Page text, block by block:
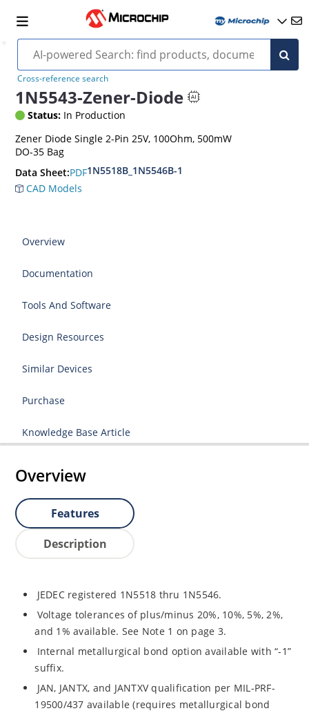
Cross-reference search
1N5543-Zener-Diode
Status: In Production
Zener Diode Single 2-Pin 25V, 100Ohm, 500mW
DO-35 Bag
Data Sheet:PDF1N5518B_1N5546B-1
CAD Models
Overview
Documentation
Tools And Software
Design Resources
Similar Devices
Purchase
Knowledge Base Article
Overview
Features
Description
JEDEC registered 1N5518 thru 1N5546.
Voltage tolerances of plus/minus 20%, 10%, 5%, 2%,
and 1% available. See Note 1 on page 3.
Internal metallurgical bond option available with “-1”
suffix.
JAN, JANTX, and JANTXV qualification per MIL-PRF-
19500/437 available (requires metallurgical bond